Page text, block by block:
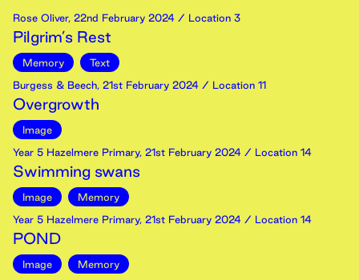
Rose Oliver, 22nd February 2024 / Location 3
Pilgrim’s Rest
Memory
Text
Burgess & Beech, 21st February 2024 / Location 11
Overgrowth
Image
Year 5 Hazelmere Primary, 21st February 2024 / Location 14
Swimming swans
Image
Memory
Year 5 Hazelmere Primary, 21st February 2024 / Location 14
POND
Image
Memory